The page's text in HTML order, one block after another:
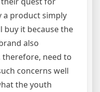
a product simply
buy it because the
also
therefore, need to
concerns well
the youth